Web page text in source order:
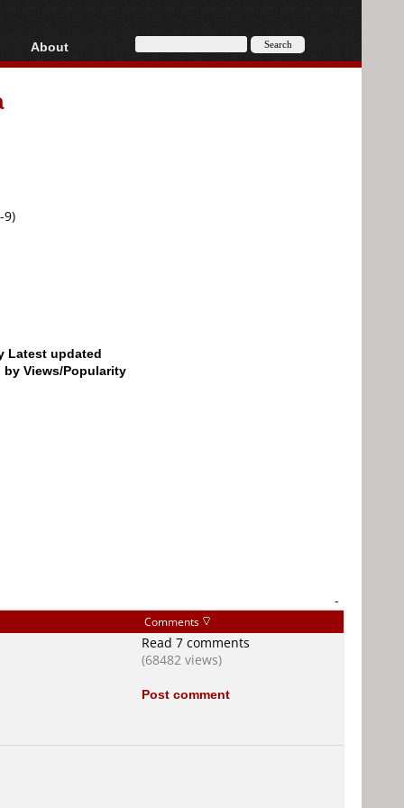
AVCHD
About
About
9)
Latest updated
by Views/Popularity
-
Comments
Read 7 comments
(68482 views)
Post comment